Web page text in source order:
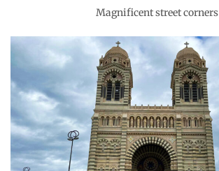
Magnificent street corners